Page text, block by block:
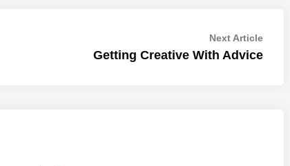
Next ArticleNext
article:
Getting Creative With Advice